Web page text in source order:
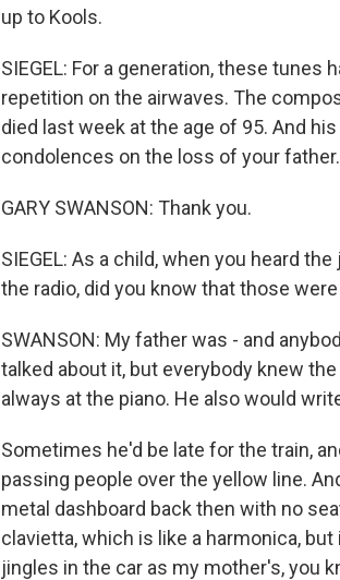
up to Kools.
SIEGEL: For a generation, these
repetition on the airwaves. The
died last week at the age of 95. And
condolences on the loss of your father.
GARY SWANSON: Thank you.
SIEGEL: As a child, when you heard
the radio, did you know that those
SWANSON: My father was - and
talked about it, but everybody knew
always at the piano. He also would
Sometimes he'd be late for the train,
passing people over the yellow line.
metal dashboard back then with no
clavietta, which is like a harmonica,
jingles in the car as my mother's, you